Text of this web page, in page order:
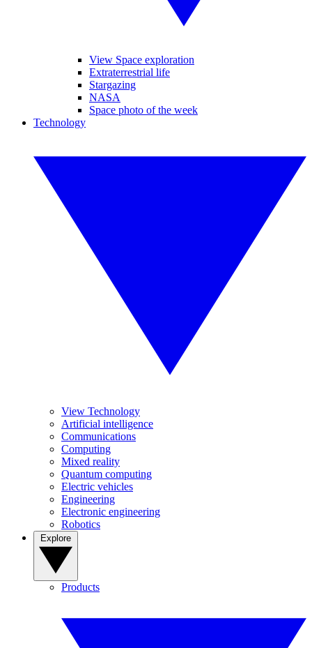
View Space exploration
Extraterrestrial life
Stargazing
NASA
Space photo of the week
Technology
View Technology
Artificial intelligence
Communications
Computing
Mixed reality
Quantum computing
Electric vehicles
Engineering
Electronic engineering
Robotics
Products